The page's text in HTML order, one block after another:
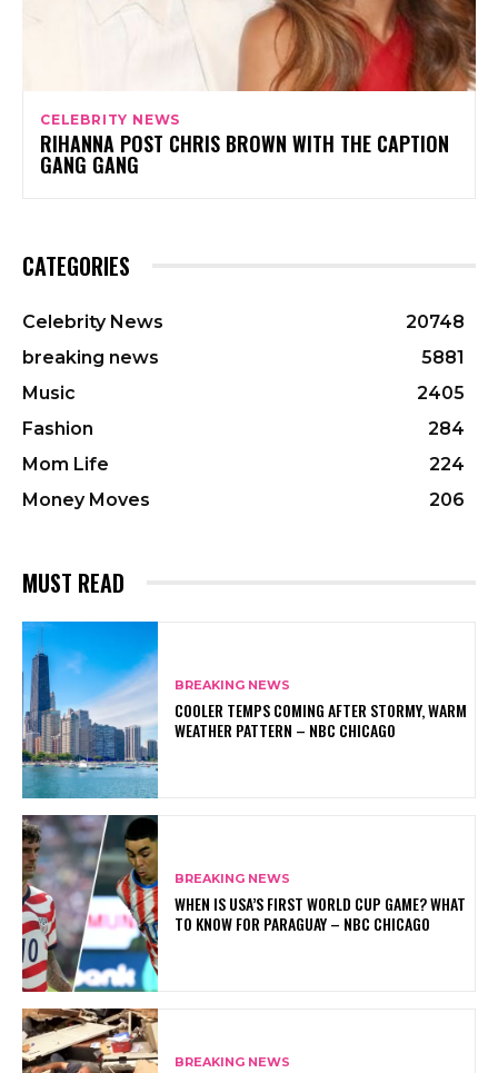
CELEBRITY NEWS
RIHANNA POST CHRIS BROWN WITH THE CAPTION
GANG GANG
CATEGORIES
Celebrity News
20748
breaking news
5881
Music
2405
Fashion
284
Mom Life
224
Money Moves
206
MUST READ
BREAKING NEWS
COOLER TEMPS COMING AFTER STORMY, WARM
WEATHER PATTERN – NBC CHICAGO
BREAKING NEWS
WHEN IS USA’S FIRST WORLD CUP GAME? WHAT
TO KNOW FOR PARAGUAY – NBC CHICAGO
BREAKING NEWS